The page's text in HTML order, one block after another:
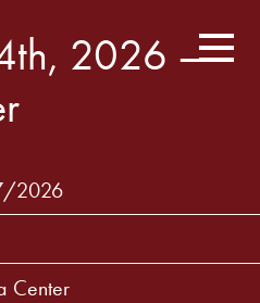
2026 –
2026
Center